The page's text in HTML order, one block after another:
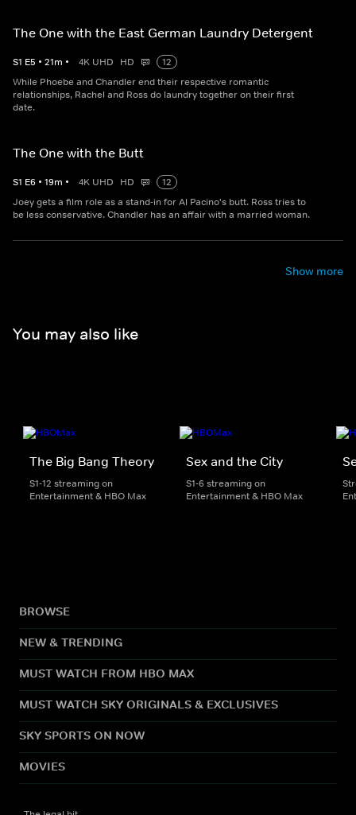
The One with the East German Laundry Detergent
S1 E5 • 21m • 4K UHD HD
12
While Phoebe and Chandler end their respective romantic
relationships, Rachel and Ross do laundry together on their first
date.
The One with the Butt
S1 E6 • 19m • 4K UHD HD
12
Joey gets a film role as a stand-in for Al Pacino's butt. Ross tries to
be less conservative. Chandler has an affair with a married woman.
Show more
You may also like
The Big Bang Theory
S1-12 streaming on
Entertainment & HBO Max
Sex and the City
S1-6 streaming on
Entertainment & HBO Max
BROWSE
NEW & TRENDING
MUST WATCH FROM HBO MAX
MUST WATCH SKY ORIGINALS & EXCLUSIVES
SKY SPORTS ON NOW
MOVIES